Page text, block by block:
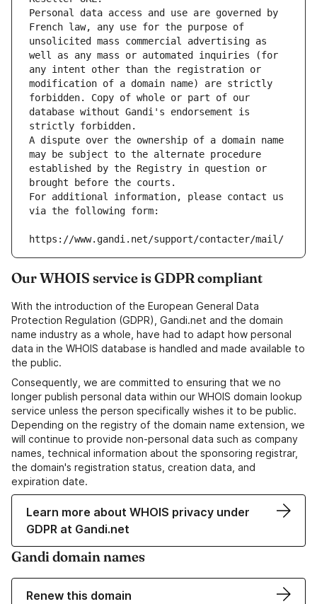
Personal data access and use are governed by
French law, any use for the purpose of
unsolicited mass commercial advertising as
well as any mass or automated inquiries (for
any intent other than the registration or
modification of a domain name) are strictly
forbidden. Copy of whole or part of our
database without Gandi's endorsement is
strictly forbidden.
A dispute over the ownership of a domain name
may be subject to the alternate procedure
established by the Registry in question or
brought before the courts.
For additional information, please contact us
via the following form:
https://www.gandi.net/support/contacter/mail/
Our WHOIS service is GDPR compliant
With the introduction of the European General Data
Protection Regulation (GDPR), Gandi.net and the domain
name industry as a whole, have had to adapt how personal
data in the WHOIS database is handled and made available to
the public.
Consequently, we are committed to ensuring that we no
longer publish personal data within our WHOIS domain lookup
service unless the person specifically wishes it to be public.
Depending on the registry of the domain name extension, we
will continue to provide non-personal data such as company
names, technical information about the sponsoring registrar,
the domain's registration status, creation data, and
expiration date.
Learn more about WHOIS privacy under
GDPR at Gandi.net
Gandi domain names
Renew this domain